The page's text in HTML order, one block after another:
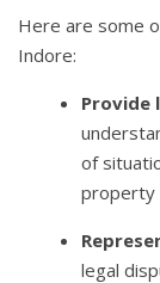
Here are some
Indore:
Provide
of
property
legal